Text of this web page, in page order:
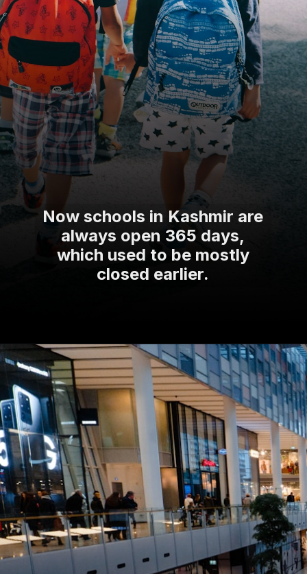
Now schools in Kashmir are
always open 365 days,
which used to be mostly
closed earlier.